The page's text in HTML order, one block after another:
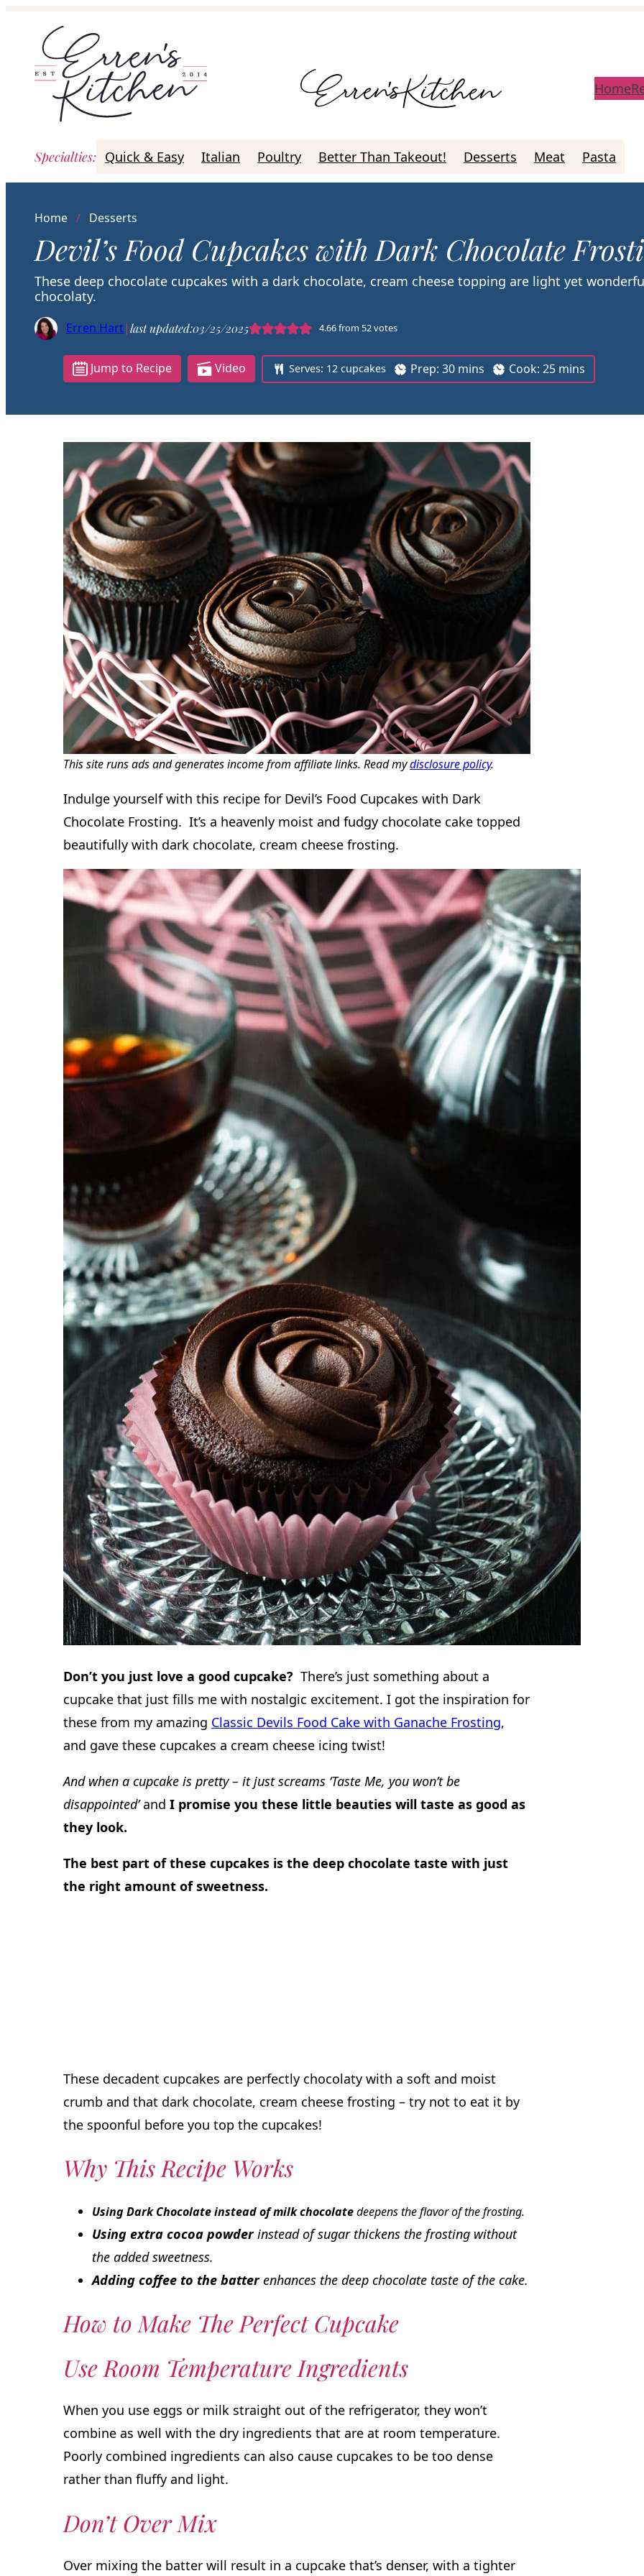
content
Home
Specialties: Quick & Easy Italian Poultry Better Than Takeout! Desserts Meat Pasta
Home / Desserts
Devil’s Food Cupcakes with Dark Chocolate
These deep chocolate cupcakes with a dark chocolate, cream cheese topping are light yet
chocolaty.
Erren Hart|last updated:03/25/2025 4.66from 52votes
Jump to Recipe Video Serves: 12 cupcakes Prep: 30m
i
mins Cook: 25m
i
mins
This site runs ads and generates income from affiliate links. Read mydisclosure policy.
Indulge yourself with this recipe for Devil’s Food Cupcakes with Dark
Chocolate Frosting. It’s a heavenly moist and fudgy chocolate cake topped
beautifully with dark chocolate, cream cheese frosting.
Don’t you just love a good cupcake? There’s just something about a
cupcake that just fills me with nostalgic excitement. I got the inspiration for
these from my amazing Classic Devils Food Cake with Ganache Frosting,
and gave these cupcakes a cream cheese icing twist!
And when a cupcake is pretty – it just screams ‘Taste Me, you won’t be
disappointed’and I promise you these little beauties will taste as good as
they look.
The best part of these cupcakes is the deep chocolate taste with just
the right amount of sweetness.
These decadent cupcakes are perfectly chocolaty with a soft and moist
crumb and that dark chocolate, cream cheese frosting – try not to eat it by
the spoonful before you top the cupcakes!
Why This Recipe Works
Using Dark Chocolate instead of milk chocolatedeepens the flavor of the frosting.
Using extra cocoa powderinstead of sugar thickens the frosting without
the added sweetness.
Adding coffee to the batterenhances the deep chocolate taste of the cake.
How to Make The Perfect Cupcake
Use Room Temperature Ingredients
When you use eggs or milk straight out of the refrigerator, they won’t
combine as well with the dry ingredients that are at room temperature.
Poorly combined ingredients can also cause cupcakes to be too dense
rather than fluffy and light.
Don’t Over Mix
Over mixing the batter will result in a cupcake that’s denser, with a tighter